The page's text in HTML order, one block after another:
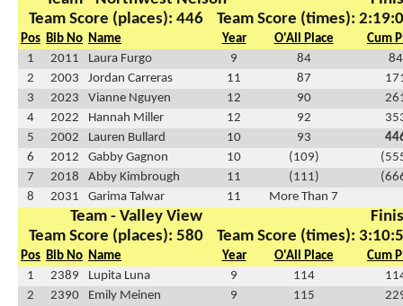
Team Score (places): 446
Team Score (times):
Pos Bib No Name Year O'All Place
Cum
1
2011 Laura Furgo 9 84
84
2
2003 Jordan Carreras 11 87
3
2023 Vianne Nguyen 12 90
4
2022 Hannah Miller 12 92
5
2002 Lauren Bullard 10 93
6
2012 Gabby Gagnon 10 (109)
7
2018 Abby Kimbrough 11 (111)
8
2031 Garima Talwar 11 More Than 7
Team - Valley View
Team Score (places): 580
Team Score (times):
Pos Bib No Name Year O'All Place
Cum
1
2389 Lupita Luna 9 114
2
2390 Emily Meinen 9 115